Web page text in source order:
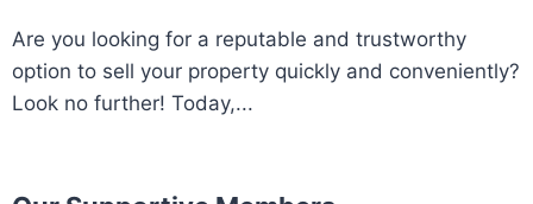
Are you looking for a reputable and trustworthy
option to sell your property quickly and conveniently?
Look no further! Today,...